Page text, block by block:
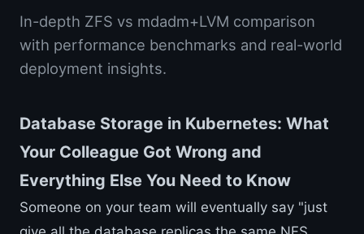
In-depth ZFS vs mdadm+LVM comparison
with performance benchmarks and real-world
deployment insights.
Database Storage in Kubernetes: What
Your Colleague Got Wrong and
Everything Else You Need to Know
Someone on your team will eventually say "just